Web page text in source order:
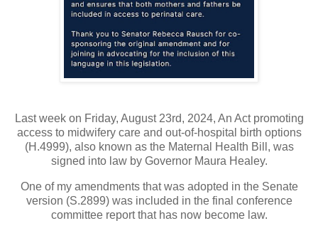
Last week on Friday, August 23rd, 2024, An Act promoting
access to midwifery care and out-of-hospital birth options
(H.4999), also known as the Maternal Health Bill, was
signed into law by Governor Maura Healey.
One of my amendments that was adopted in the Senate
version (S.2899) was included in the final conference
committee report that has now become law.